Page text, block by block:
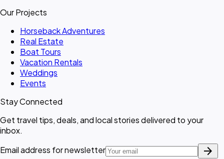
Our Projects
Horseback Adventures
Real Estate
Boat Tours
Vacation Rentals
Weddings
Events
Stay Connected
Get travel tips, deals, and local stories delivered to your
inbox.
Email address for newsletter
arrow_forward